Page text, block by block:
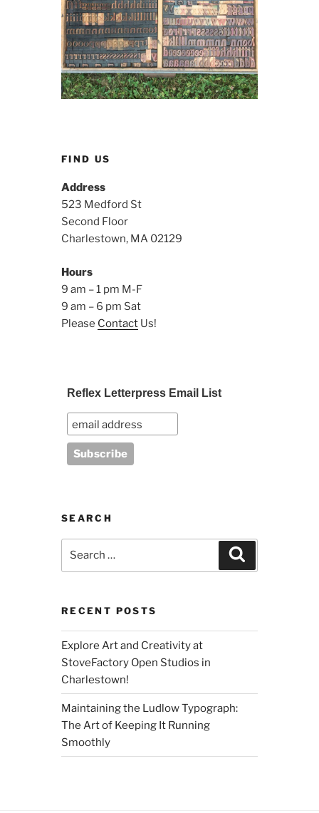
FIND US
Address
523 Medford St
Second Floor
Charlestown, MA 02129
Hours
9 am – 1 pm M-F
9 am – 6 pm Sat
Please Contact Us!
Reflex Letterpress Email List
SEARCH
RECENT POSTS
Explore Art and Creativity at
StoveFactory Open Studios in
Charlestown!
Maintaining the Ludlow Typograph:
The Art of Keeping It Running
Smoothly